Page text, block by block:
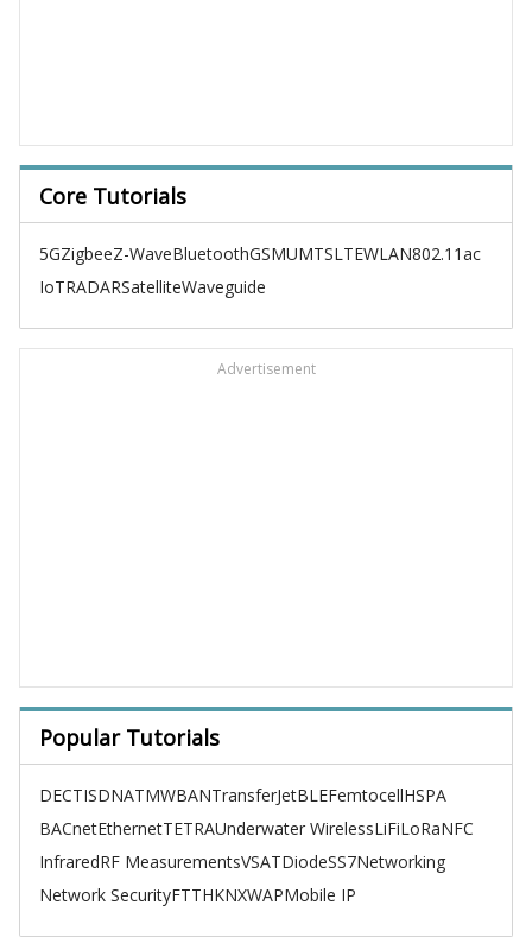
Core Tutorials
5GZigbeeZ-WaveBluetoothGSMUMTSLTEWLAN802.11ac
IoTRADARSatelliteWaveguide
Advertisement
Popular Tutorials
DECTISDNATMWBANTransferJetBLEFemtocellHSPA
BACnetEthernetTETRAUnderwater WirelessLiFiLoRaNFC
InfraredRF MeasurementsVSATDiodeSS7Networking
Network SecurityFTTHKNXWAPMobile IP